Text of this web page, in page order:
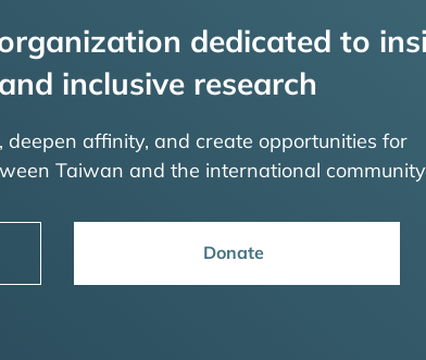
dedicated to
inclusive research
deepen affinity, and create opportunities for
Taiwan and the international community
Donate